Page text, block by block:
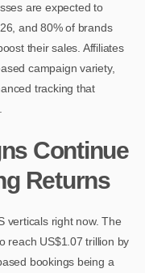
are expected to
and 80% of brands
their sales. Affiliates
campaign variety,
tracking that
Continue
Returns
verticals right now. The
reach US$1.07 trillion by
bookings being a